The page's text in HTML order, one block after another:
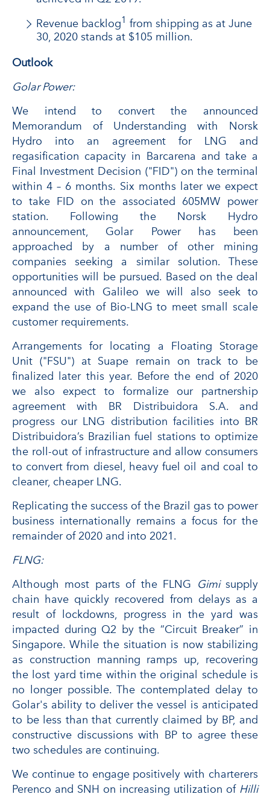
Revenue backlog1 from shipping as at June
30, 2020 stands at $105 million.
Outlook
Golar Power:
We intend to convert the announced
Memorandum of Understanding with Norsk
Hydro into an agreement for LNG and
regasification capacity in Barcarena and take a
Final Investment Decision ("FID") on the terminal
within 4 – 6 months. Six months later we expect
to take FID on the associated 605MW power
station. Following the Norsk Hydro
announcement, Golar Power has been
approached by a number of other mining
companies seeking a similar solution. These
opportunities will be pursued. Based on the deal
announced with Galileo we will also seek to
expand the use of Bio-LNG to meet small scale
customer requirements.
Arrangements for locating a Floating Storage
Unit ("FSU") at Suape remain on track to be
finalized later this year. Before the end of 2020
we also expect to formalize our partnership
agreement with BR Distribuidora S.A. and
progress our LNG distribution facilities into BR
Distribuidora’s Brazilian fuel stations to optimize
the roll-out of infrastructure and allow consumers
to convert from diesel, heavy fuel oil and coal to
cleaner, cheaper LNG.
Replicating the success of the Brazil gas to power
business internationally remains a focus for the
remainder of 2020 and into 2021.
FLNG:
Although most parts of the FLNG Gimisupply
chain have quickly recovered from delays as a
result of lockdowns, progress in the yard was
impacted during Q2 by the “Circuit Breaker” in
Singapore. While the situation is now stabilizing
as construction manning ramps up, recovering
the lost yard time within the original schedule is
no longer possible. The contemplated delay to
Golar's ability to deliver the vessel is anticipated
to be less than that currently claimed by BP, and
constructive discussions with BP to agree these
two schedules are continuing.
We continue to engage positively with charterers
Perenco and SNH on increasing utilization of Hilli